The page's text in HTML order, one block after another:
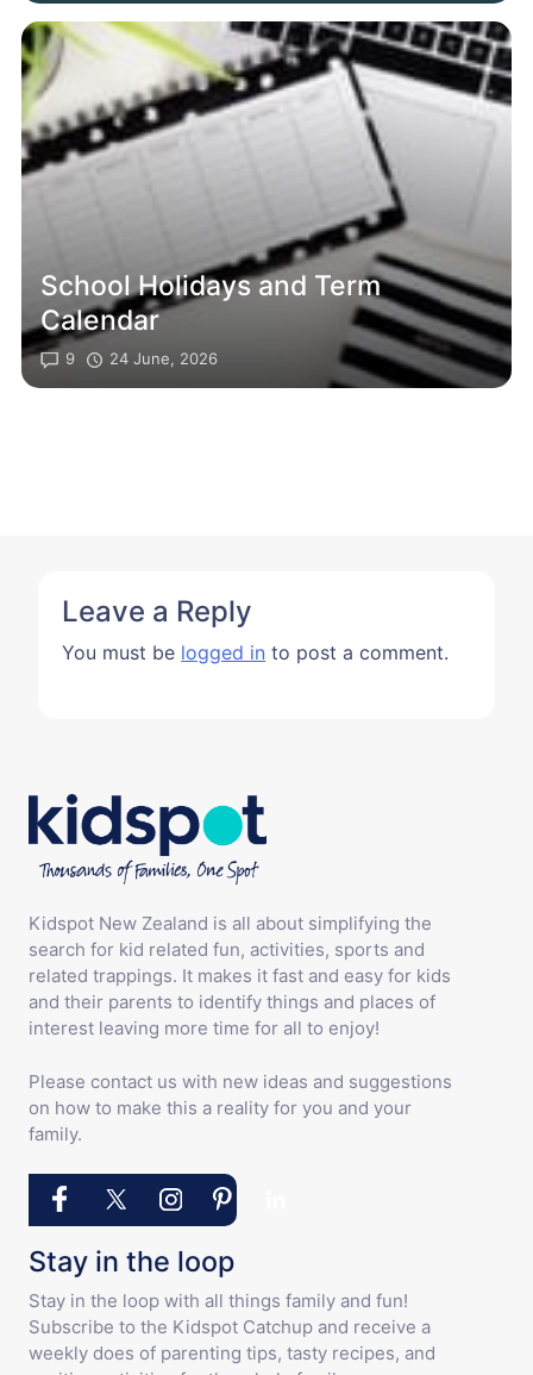
School Holidays and Term
Calendar
9 24 June, 2026
Leave a Reply
You must be logged in to post a comment.
Kidspot New Zealand is all about simplifying the
search for kid related fun, activities, sports and
related trappings. It makes it fast and easy for kids
and their parents to identify things and places of
interest leaving more time for all to enjoy!
Please contact us with new ideas and suggestions
on how to make this a reality for you and your
family.
Stay in the loop
Stay in the loop with all things family and fun!
Subscribe to the Kidspot Catchup and receive a
weekly does of parenting tips, tasty recipes, and